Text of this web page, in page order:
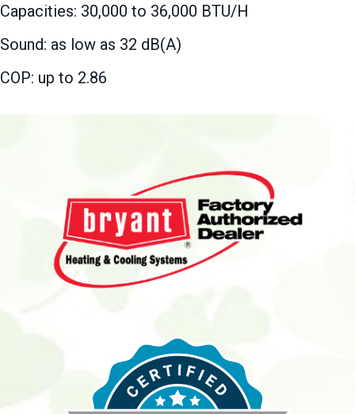
Capacities: 30,000 to 36,000 BTU/H
Sound: as low as 32 dB(A)
COP: up to 2.86